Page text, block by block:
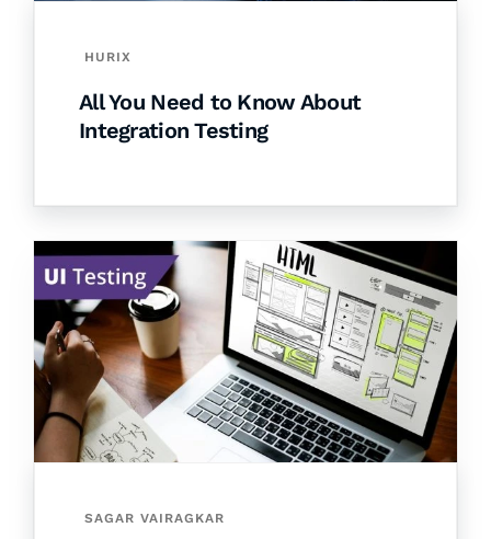
HURIX
All You Need to Know About
Integration Testing
SAGAR VAIRAGKAR